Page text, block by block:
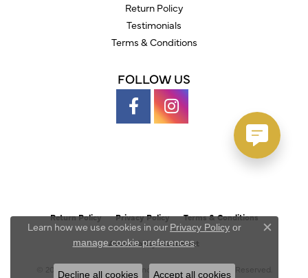
Return Policy
Testimonials
Terms & Conditions
FOLLOW US
Return Policy Privacy Policy Terms & Conditions
Accessibility Statement
© 2026 Austin's Fine Diamonds & Jewelry. All Rights Reserved.
Learn how we use cookies in our Privacy Policy or
manage cookie preferences.
Close
Decline all cookies Accept all cookies